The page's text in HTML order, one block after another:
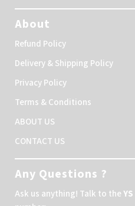
About
Refund Policy
Delivery & Shipping Policy
Privacy Policy
Terms & Conditions
ABOUT US
CONTACT US
Any Questions ?
Ask us anything! Talk to theYS